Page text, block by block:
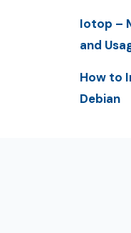
Iotop –
and
How to
Debian